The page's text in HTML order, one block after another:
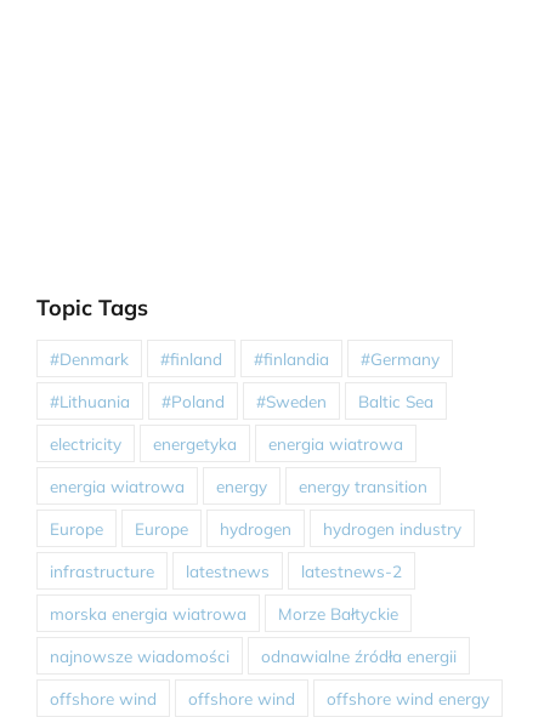
Topic Tags
#Denmark #finland #finlandia #Germany
#Lithuania #Poland #Sweden Baltic Sea
electricity energetyka energia wiatrowa
energia wiatrowa energy energy transition
Europe Europe hydrogen hydrogen industry
infrastructure latestnews latestnews-2
morska energia wiatrowa Morze Bałtyckie
najnowsze wiadomości odnawialne źródła energii
offshore wind offshore wind offshore wind energy